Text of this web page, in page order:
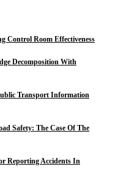
Control Room Effectiveness
Decomposition With
Transport Information
Safety: The Case Of The
Reporting Accidents In